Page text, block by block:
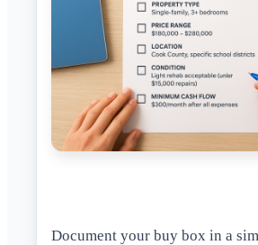
Document your buy box in a